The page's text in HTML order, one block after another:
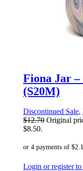
Fiona Jar
(S20M)
Discontinued Sale,
$12.70 Original
$8.50.
Login or register